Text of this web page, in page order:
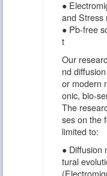
●
and Stress
● Pb-free
t
Our
nd
or modern
onic, bio-
The
ses on the
limited to:
● Diffusion
tural